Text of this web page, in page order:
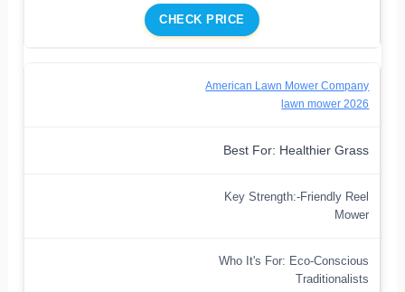
CHECK PRICE
American Lawn Mower Company
lawn mower 2026
Best For: Healthier Grass
Key Strength:-Friendly Reel
Mower
Who It's For: Eco-Conscious
Traditionalists